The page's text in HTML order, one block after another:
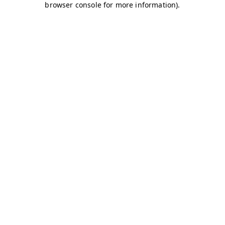
browser console for more information).